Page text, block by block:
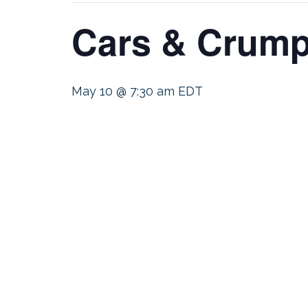
Cars &
May 10 @ 7:30 am EDT